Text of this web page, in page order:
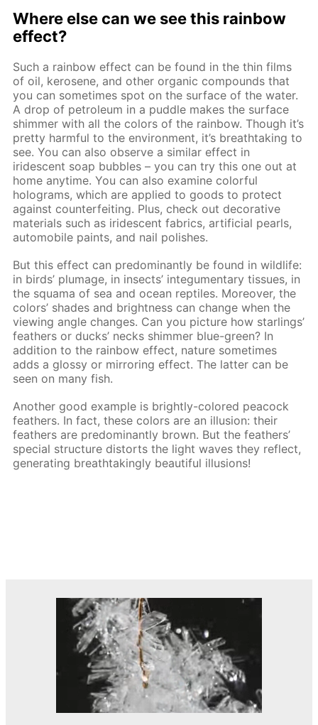
Where else can we see this rainbow
effect?
Such a rainbow effect can be found in the thin films
of oil, kerosene, and other organic compounds that
you can sometimes spot on the surface of the water.
A drop of petroleum in a puddle makes the surface
shimmer with all the colors of the rainbow. Though it’s
pretty harmful to the environment, it’s breathtaking to
see. You can also observe a similar effect in
iridescent soap bubbles – you can try this one out at
home anytime. You can also examine colorful
holograms, which are applied to goods to protect
against counterfeiting. Plus, check out decorative
materials such as iridescent fabrics, artificial pearls,
automobile paints, and nail polishes.
But this effect can predominantly be found in wildlife:
in birds’ plumage, in insects’ integumentary tissues, in
the squama of sea and ocean reptiles. Moreover, the
colors’ shades and brightness can change when the
viewing angle changes. Can you picture how starlings’
feathers or ducks’ necks shimmer blue-green? In
addition to the rainbow effect, nature sometimes
adds a glossy or mirroring effect. The latter can be
seen on many fish.
Another good example is brightly-colored peacock
feathers. In fact, these colors are an illusion: their
feathers are predominantly brown. But the feathers’
special structure distorts the light waves they reflect,
generating breathtakingly beautiful illusions!